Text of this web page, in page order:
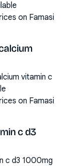
on Famasi
vitamin c
on Famasi
c d3
c d3 1000mg